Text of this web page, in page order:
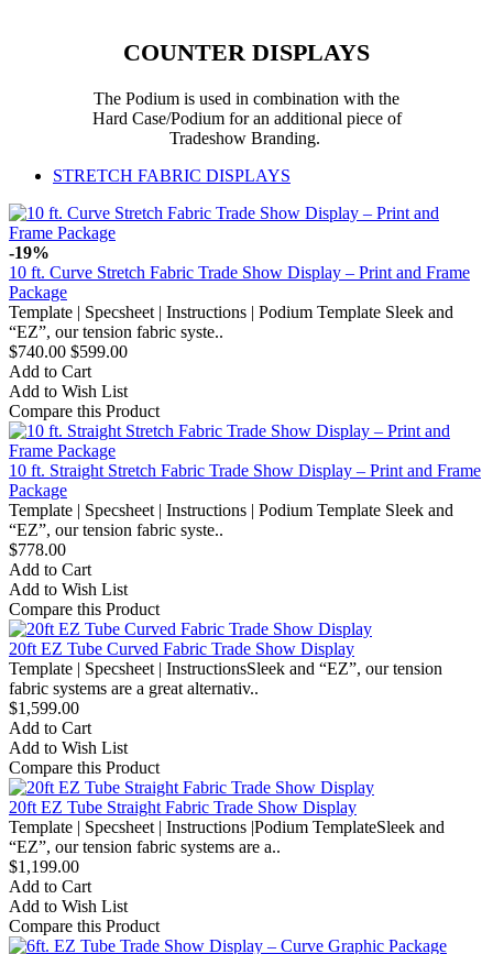
COUNTER DISPLAYS
The Podium is used in combination with the
Hard Case/Podium for an additional piece of
Tradeshow Branding.
STRETCH FABRIC DISPLAYS
-19%
10 ft. Curve Stretch Fabric Trade Show Display – Print and Frame
Package
Template | Specsheet | Instructions | Podium Template Sleek and
“EZ”, our tension fabric syste..
$740.00 $599.00
Add to Cart
Add to Wish List
Compare this Product
10 ft. Straight Stretch Fabric Trade Show Display – Print and Frame
Package
Template | Specsheet | Instructions | Podium Template Sleek and
“EZ”, our tension fabric syste..
$778.00
Add to Cart
Add to Wish List
Compare this Product
20ft EZ Tube Curved Fabric Trade Show Display
Template | Specsheet | InstructionsSleek and “EZ”, our tension
fabric systems are a great alternativ..
$1,599.00
Add to Cart
Add to Wish List
Compare this Product
20ft EZ Tube Straight Fabric Trade Show Display
Template | Specsheet | Instructions |Podium TemplateSleek and
“EZ”, our tension fabric systems are a..
$1,199.00
Add to Cart
Add to Wish List
Compare this Product